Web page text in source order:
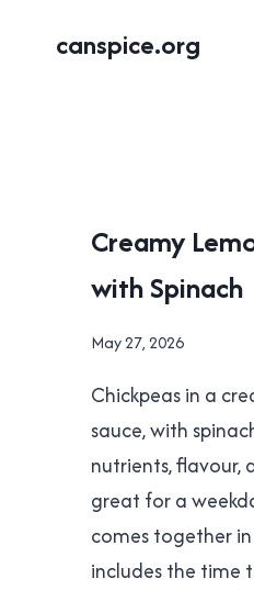
canspice.org
RECIPES
Creamy
with Spinach
By
Cavanagh
May 27, 2026
Chickpeas in a
sauce, with
nutrients, flavour,
great for a
comes together
includes the time